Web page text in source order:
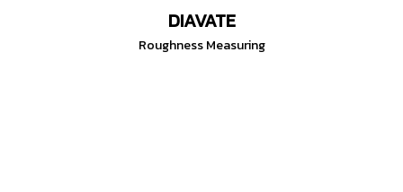
DIAVATE
Roughness Measuring